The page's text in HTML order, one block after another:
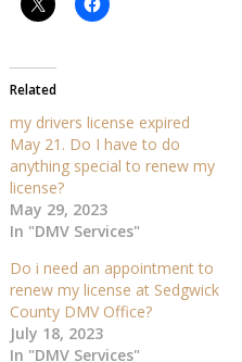
Related
my drivers license expired
May 21. Do I have to do
anything special to renew my
license?
May 29, 2023
In "DMV Services"
Do i need an appointment to
renew my license at Sedgwick
County DMV Office?
July 18, 2023
In "DMV Services"